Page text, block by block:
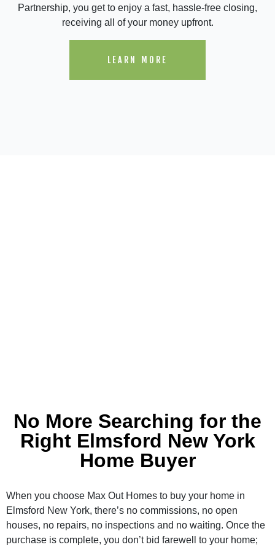
Partnership, you get to enjoy a fast, hassle-free closing,
receiving all of your money upfront.
LEARN MORE
No More Searching for the
Right Elmsford New York
Home Buyer
When you choose Max Out Homes to buy your home in
Elmsford New York, there’s no commissions, no open
houses, no repairs, no inspections and no waiting. Once the
purchase is complete, you don’t bid farewell to your home;